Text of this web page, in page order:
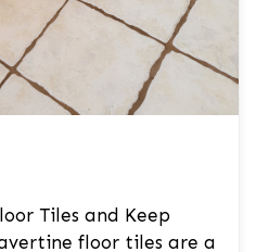
Tiles and Keep